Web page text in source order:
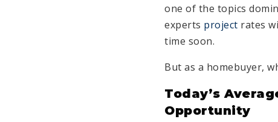
one of the topics
experts project rates
time soon.
But as a homebuyer,
Today’s
Opportunity